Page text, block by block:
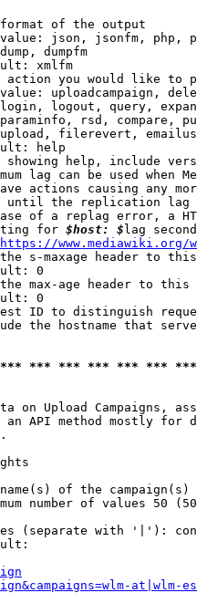
of the output
json, jsonfm, php,
dumpfm
xmlfm
action you would like to
uploadcampaign,
logout, query,
rsd, compare,
filerevert,
help
showing help, include
lag can be used when
actions causing any
until the replication
of a replag error, a
for
$host: $ lag
https://www.mediawiki.org/
s-maxage header to
0
max-age header to
0
ID to distinguish
the hostname that
*** *** *** *** ***
on Upload Campaigns,
an API method mostly for
of the
number of values 50
(separate with '|'):
at|wlm-es